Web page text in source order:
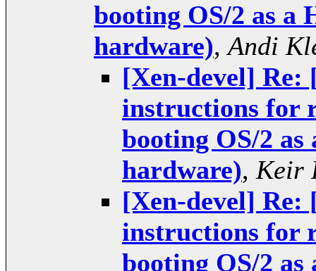
booting OS/2 as a
hardware),Andi
[Xen-devel]
instructions for
booting OS/2
hardware), Keir
[Xen-devel]
instructions for
booting OS/2